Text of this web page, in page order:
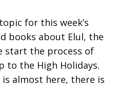
for this week’s
books about Elul, the
start the process of
to the High Holidays.
almost here, there is